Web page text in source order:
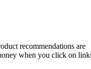
recommendations are
when you click on